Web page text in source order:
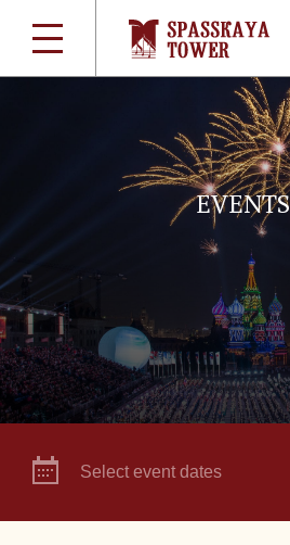
EVENTS
Select event dates